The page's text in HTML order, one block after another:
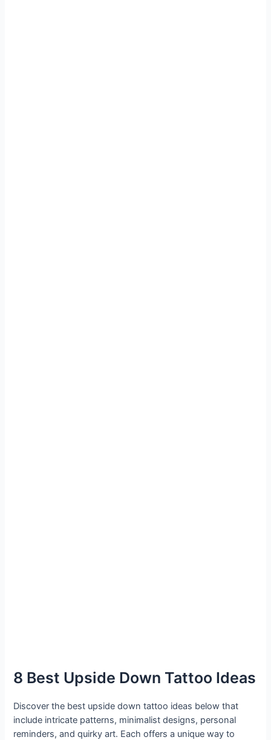
8 Best Upside Down Tattoo Ideas
Discover the best upside down tattoo ideas below that
include intricate patterns, minimalist designs, personal
reminders, and quirky art. Each offers a unique way to